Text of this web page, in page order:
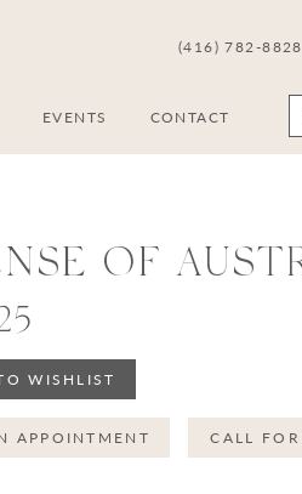
(416) 782-8828
EVENTS CONTACT
OF
WISHLIST
APPOINTMENT CALL